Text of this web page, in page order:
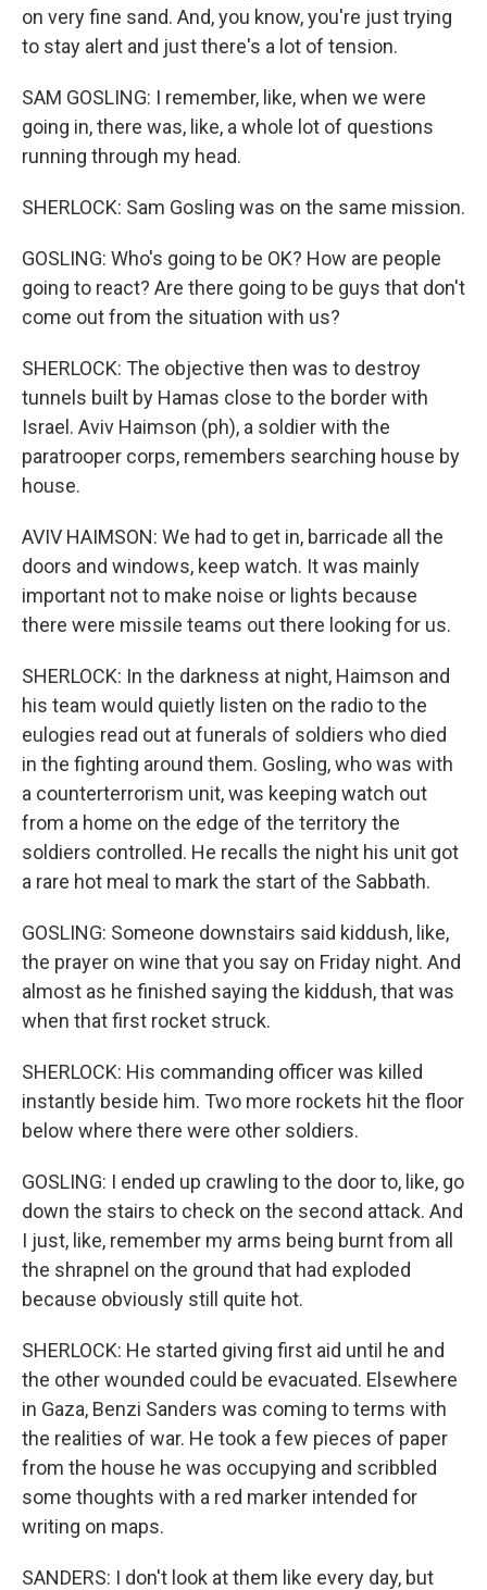
on very fine sand. And, you know, you're just trying
to stay alert and just there's a lot of tension.
SAM GOSLING: I remember, like, when we were
going in, there was, like, a whole lot of questions
running through my head.
SHERLOCK: Sam Gosling was on the same mission.
GOSLING: Who's going to be OK? How are people
going to react? Are there going to be guys that don't
come out from the situation with us?
SHERLOCK: The objective then was to destroy
tunnels built by Hamas close to the border with
Israel. Aviv Haimson (ph), a soldier with the
paratrooper corps, remembers searching house by
house.
AVIV HAIMSON: We had to get in, barricade all the
doors and windows, keep watch. It was mainly
important not to make noise or lights because
there were missile teams out there looking for us.
SHERLOCK: In the darkness at night, Haimson and
his team would quietly listen on the radio to the
eulogies read out at funerals of soldiers who died
in the fighting around them. Gosling, who was with
a counterterrorism unit, was keeping watch out
from a home on the edge of the territory the
soldiers controlled. He recalls the night his unit got
a rare hot meal to mark the start of the Sabbath.
GOSLING: Someone downstairs said kiddush, like,
the prayer on wine that you say on Friday night. And
almost as he finished saying the kiddush, that was
when that first rocket struck.
SHERLOCK: His commanding officer was killed
instantly beside him. Two more rockets hit the floor
below where there were other soldiers.
GOSLING: I ended up crawling to the door to, like, go
down the stairs to check on the second attack. And
I just, like, remember my arms being burnt from all
the shrapnel on the ground that had exploded
because obviously still quite hot.
SHERLOCK: He started giving first aid until he and
the other wounded could be evacuated. Elsewhere
in Gaza, Benzi Sanders was coming to terms with
the realities of war. He took a few pieces of paper
from the house he was occupying and scribbled
some thoughts with a red marker intended for
writing on maps.
SANDERS: I don't look at them like every day, but